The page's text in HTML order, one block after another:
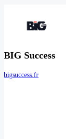
BIG Success
bigsuccess.fr